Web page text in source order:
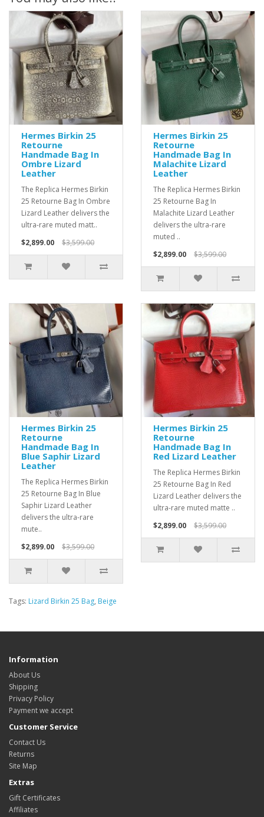
Hermes Birkin 25
Retourne
Handmade Bag In
Ombre Lizard
Leather
The Replica Hermes Birkin
25 Retourne Bag In Ombre
Lizard Leather delivers the
ultra-rare muted matt..
$2,899.00
$3,599.00
Hermes Birkin 25
Retourne
Handmade Bag In
Malachite Lizard
Leather
The Replica Hermes Birkin
25 Retourne Bag In
Malachite Lizard Leather
delivers the ultra-rare
muted ..
$2,899.00
$3,599.00
Hermes Birkin 25
Retourne
Handmade Bag In
Blue Saphir Lizard
Leather
The Replica Hermes Birkin
25 Retourne Bag In Blue
Saphir Lizard Leather
delivers the ultra-rare
mute..
$2,899.00
$3,599.00
Hermes Birkin 25
Retourne
Handmade Bag In
Red Lizard Leather
The Replica Hermes Birkin
25 Retourne Bag In Red
Lizard Leather delivers the
ultra-rare muted matte ..
$2,899.00
$3,599.00
Tags: Lizard Birkin 25 Bag, Beige
Information
About Us
Shipping
Privacy Policy
Payment we accept
Customer Service
Contact Us
Returns
Site Map
Extras
Gift Certificates
Affiliates